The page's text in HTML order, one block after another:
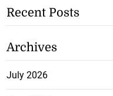
Recent Posts
Archives
July 2026